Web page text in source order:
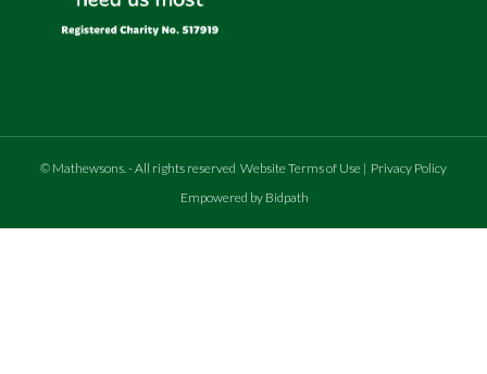
© Mathewsons.- All rights reserved Website Terms of Use | Privacy Policy
Empowered by Bidpath